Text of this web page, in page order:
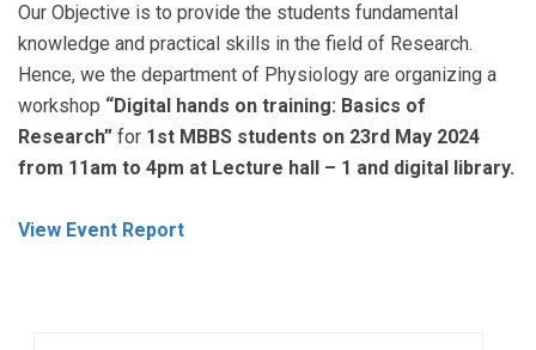
Our Objective is to provide the students fundamental
knowledge and practical skills in the field of Research.
Hence, we the department of Physiology are organizing a
workshop “Digital hands on training: Basics of
Research” for 1st MBBS students on 23rd May 2024
from 11am to 4pm at Lecture hall – 1 and digital library.
View Event Report